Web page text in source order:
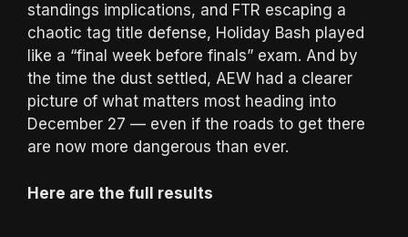
standings implications, and FTR escaping a
chaotic tag title defense, Holiday Bash played
like a “final week before finals” exam. And by
the time the dust settled, AEW had a clearer
picture of what matters most heading into
December 27 — even if the roads to get there
are now more dangerous than ever.
Here are the full results